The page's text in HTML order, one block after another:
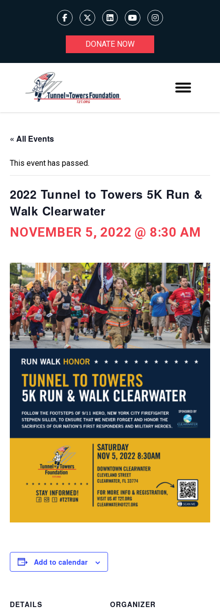
DONATE NOW
« All Events
This event has passed.
2022 Tunnel to Towers 5K Run &
Walk Clearwater
NOVEMBER 5, 2022 @ 8:30 AM
Add to calendar
DETAILS
ORGANIZER